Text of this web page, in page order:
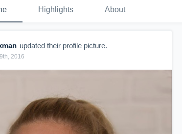
Highlights About
updated their profile picture.
2016